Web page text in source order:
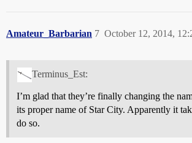
Amateur_Barbarian October 12, 2014,
7
Terminus_Est:
I’m glad that they’re finally changing the
its proper name of Star City. Apparently it
do so.